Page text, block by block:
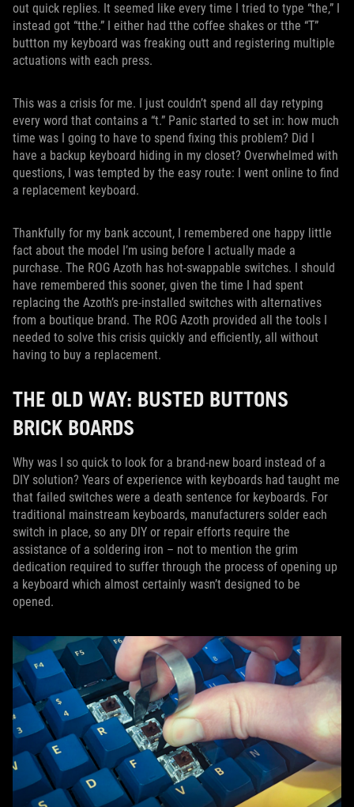
out quick replies. It seemed like every time I tried to type “the,” I
instead got “tthe.” I either had tthe coffee shakes or tthe “T”
buttton my keyboard was freaking outt and registering multiple
actuations with each press.
This was a crisis for me. I just couldn’t spend all day retyping
every word that contains a “t.” Panic started to set in: how much
time was I going to have to spend fixing this problem? Did I
have a backup keyboard hiding in my closet? Overwhelmed with
questions, I was tempted by the easy route: I went online to find
a replacement keyboard.
Thankfully for my bank account, I remembered one happy little
fact about the model I’m using before I actually made a
purchase. The ROG Azoth has hot-swappable switches. I should
have remembered this sooner, given the time I had spent
replacing the Azoth’s pre-installed switches with alternatives
from a boutique brand. The ROG Azoth provided all the tools I
needed to solve this crisis quickly and efficiently, all without
having to buy a replacement.
THE OLD WAY: BUSTED BUTTONS
BRICK BOARDS
Why was I so quick to look for a brand-new board instead of a
DIY solution? Years of experience with keyboards had taught me
that failed switches were a death sentence for keyboards. For
traditional mainstream keyboards, manufacturers solder each
switch in place, so any DIY or repair efforts require the
assistance of a soldering iron – not to mention the grim
dedication required to suffer through the process of opening up
a keyboard which almost certainly wasn’t designed to be
opened.